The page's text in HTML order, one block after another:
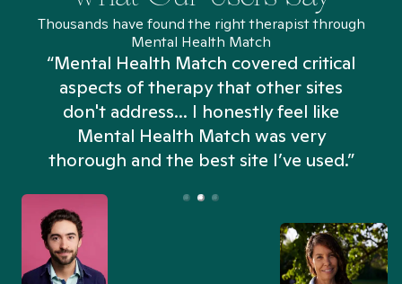
Thousands have found the right therapist through
Mental Health Match
“Mental Health Match covered critical
aspects of therapy that other sites
don't address... I honestly feel like
Mental Health Match was very
thorough and the best site I’ve used.”